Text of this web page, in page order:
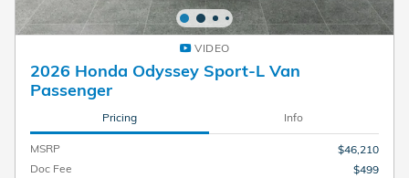
VIDEO
2026 Honda Odyssey Sport-L Van
Passenger
Pricing Info
MSRP
$46,210
Doc Fee
$499